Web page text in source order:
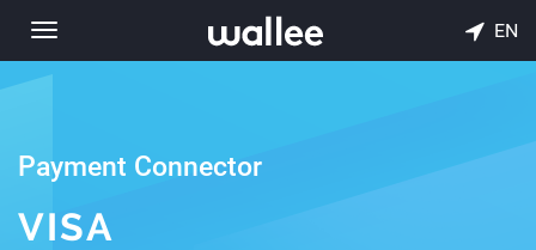
Toggle
navigation
EN
Payment Connector
VISA